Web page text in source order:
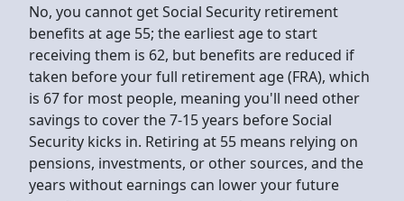
No, you cannot get Social Security retirement
benefits at age 55; the earliest age to start
receiving them is 62, but benefits are reduced if
taken before your full retirement age (FRA), which
is 67 for most people, meaning you'll need other
savings to cover the 7-15 years before Social
Security kicks in. Retiring at 55 means relying on
pensions, investments, or other sources, and the
years without earnings can lower your future